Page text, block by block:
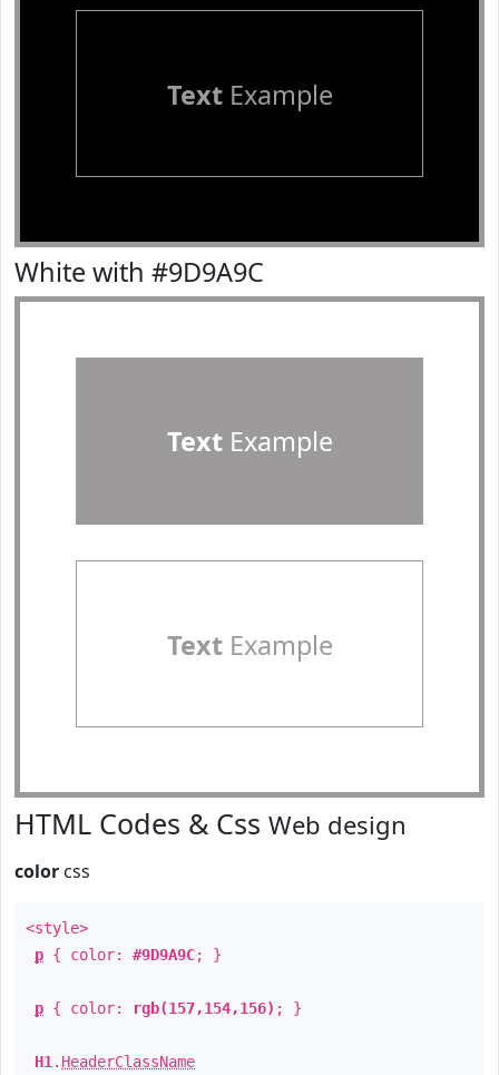
TextExample
White with #9D9A9C
TextExample
TextExample
HTML Codes & Css Web design
color css
<style>
p { color: #9D9A9C; }
p { color: rgb(157,154,156) ; }
H1 . HeaderClassName